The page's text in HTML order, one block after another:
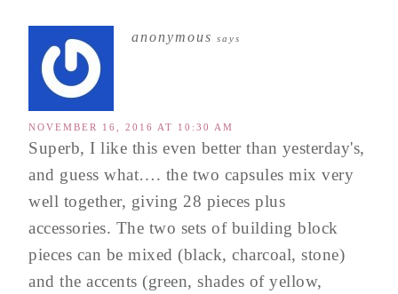
anonymous says
NOVEMBER 16, 2016 AT 10:30 AM
Superb, I like this even better than yesterday's,
and guess what…. the two capsules mix very
well together, giving 28 pieces plus
accessories. The two sets of building block
pieces can be mixed (black, charcoal, stone)
and the accents (green, shades of yellow,